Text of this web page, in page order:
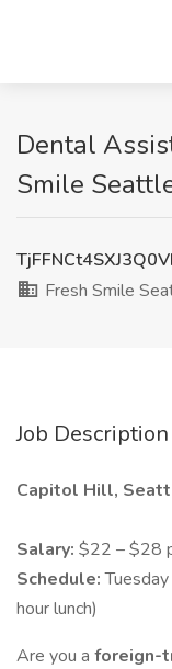
Dental
Smile
Fresh Smile
Job Description
Capitol Hill,
Salary: $22 – $28
Schedule:
hour lunch)
Are you a foreign-